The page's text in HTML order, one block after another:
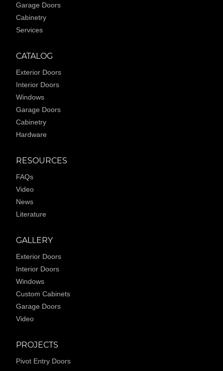
Garage Doors
Cabinetry
Services
CATALOG
Exterior Doors
Interior Doors
Windows
Garage Doors
Cabinetry
Hardware
RESOURCES
FAQs
Video
News
Literature
GALLERY
Exterior Doors
Interior Doors
Windows
Custom Cabinets
Garage Doors
Video
PROJECTS
Pivot Entry Doors